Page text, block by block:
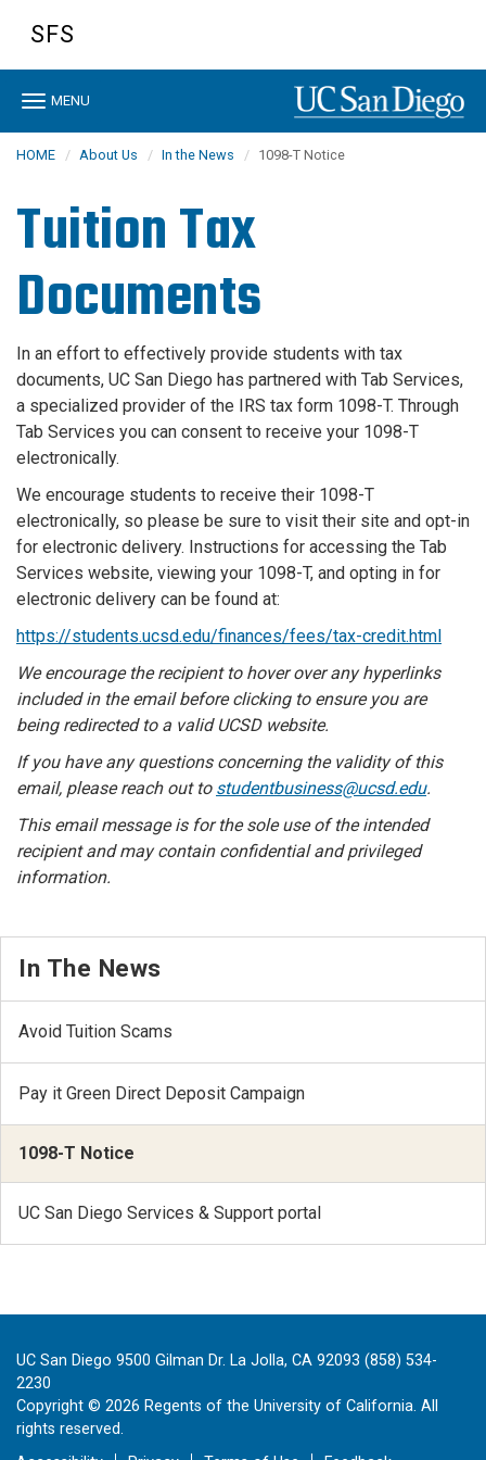
content
SFS
Toggle
MENU
HOME About Us In the News 1098-T Notice
Tuition Tax
Documents
In an effort to effectively provide students with tax
documents, UC San Diego has partnered with Tab Services,
a specialized provider of the IRS tax form 1098-T. Through
Tab Services you can consent to receive your 1098-T
electronically.
We encourage students to receive their 1098-T
electronically, so please be sure to visit their site and opt-in
for electronic delivery. Instructions for accessing the Tab
Services website, viewing your 1098-T, and opting in for
electronic delivery can be found at:
https://students.ucsd.edu/finances/fees/tax-credit.html
We encourage the recipient to hover over any hyperlinks
included in the email before clicking to ensure you are
being redirected to a valid UCSD website.
If you have any questions concerning the validity of this
email, please reach out to studentbusiness@ucsd.edu.
This email message is for the sole use of the intended
recipient and may contain confidential and privileged
information.
In The News
Avoid Tuition Scams
Pay it Green Direct Deposit Campaign
1098-T Notice
UC San Diego Services & Support portal
UC San Diego 9500 Gilman Dr. La Jolla, CA 92093 (858) 534-
2230
Copyright © 2026 Regents of the University of California. All
rights reserved.